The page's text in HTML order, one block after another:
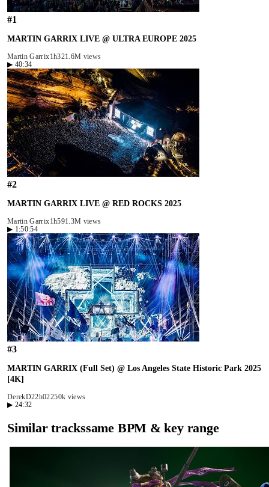
#1
MARTIN GARRIX LIVE @ ULTRA EUROPE 2025
Martin Garrix1h321.6M views
▶ 40:34
#2
MARTIN GARRIX LIVE @ RED ROCKS 2025
Martin Garrix1h591.3M views
▶ 1:50:54
#3
MARTIN GARRIX (Full Set) @ Los Angeles State Historic Park 2025
[4K]
DerekD22h02250k views
▶ 24:32
Similar trackssame BPM & key range